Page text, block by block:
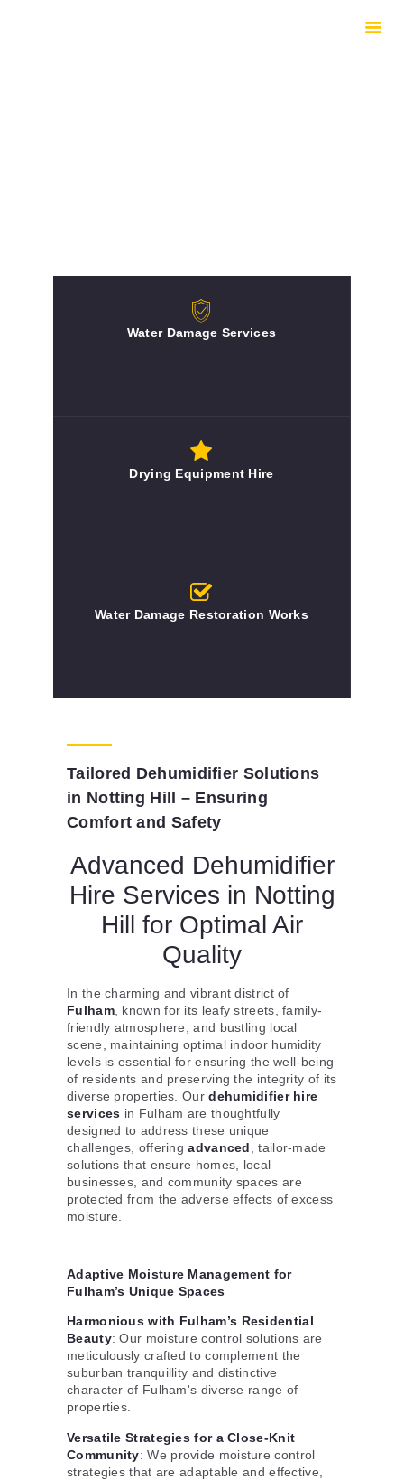
Water Damage Services
Drying Equipment Hire
Water Damage Restoration Works
Tailored Dehumidifier Solutions
in Notting Hill – Ensuring
Comfort and Safety
Advanced Dehumidifier
Hire Services in Notting
Hill for Optimal Air
Quality
In the charming and vibrant district of
Fulham, known for its leafy streets, family-
friendly atmosphere, and bustling local
scene, maintaining optimal indoor humidity
levels is essential for ensuring the well-being
of residents and preserving the integrity of its
diverse properties. Ourdehumidifier hire
services in Fulham are thoughtfully
designed to address these unique
challenges, offeringadvanced, tailor-made
solutions that ensure homes, local
businesses, and community spaces are
protected from the adverse effects of excess
moisture.
Adaptive Moisture Management for
Fulham’s Unique Spaces
Harmonious with Fulham’s Residential
Beauty: Our moisture control solutions are
meticulously crafted to complement the
suburban tranquillity and distinctive
character of Fulham's diverse range of
properties.
Versatile Strategies for a Close-Knit
Community: We provide moisture control
strategies that are adaptable and effective,